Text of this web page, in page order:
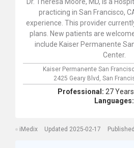
practicing in San Francisco,
experience. This provider
plans. New patients are
include Kaiser Permanente
Center.
Kaiser Permanente San
2425 Geary Blvd, San
Professional: 27
Languages:
iMedix Updated 2025-02-17